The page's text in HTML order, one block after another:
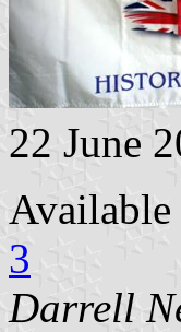
22 June
Available
3
Darrell